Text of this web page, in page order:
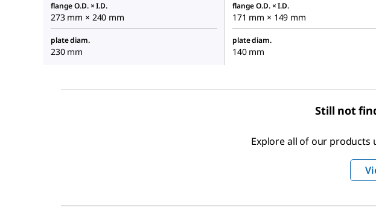
flange O.D. × I.D.
273 mm × 240 mm
flange O.D. × I.D.
171 mm × 149 mm
plate diam.
230 mm
plate diam.
140 mm
Still not
Explore all of our products